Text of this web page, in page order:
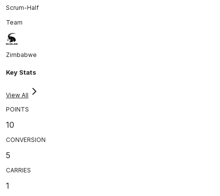
Scrum-Half
Team
Zimbabwe
Key Stats
View All
POINTS
10
CONVERSION
5
CARRIES
1